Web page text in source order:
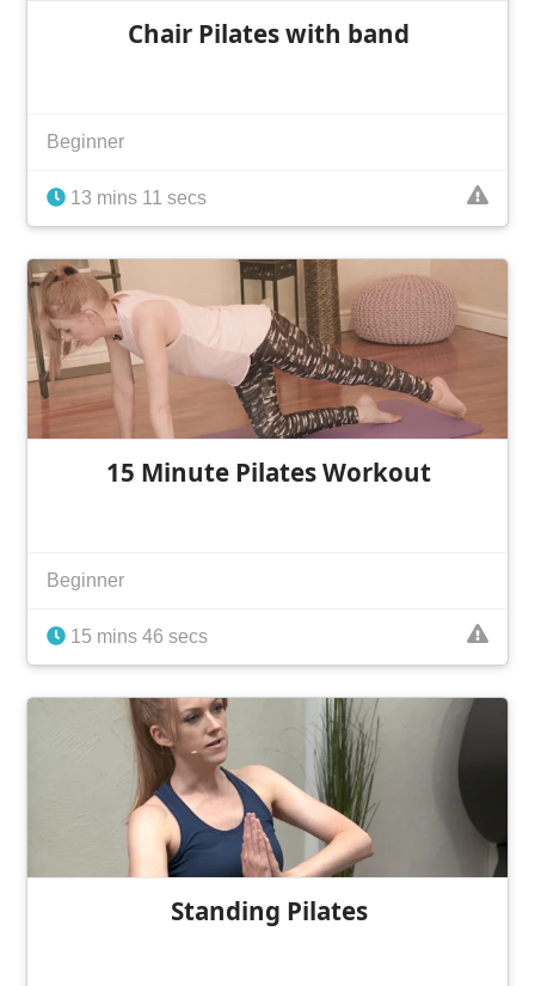
Chair Pilates with band
Beginner
13 mins 11 secs
15 Minute Pilates Workout
Beginner
15 mins 46 secs
Standing Pilates